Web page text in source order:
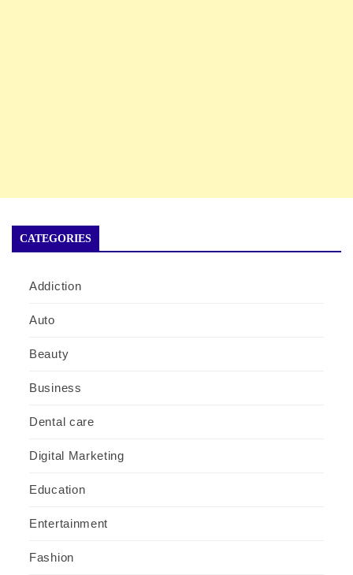
CATEGORIES
Addiction
Auto
Beauty
Business
Dental care
Digital Marketing
Education
Entertainment
Fashion